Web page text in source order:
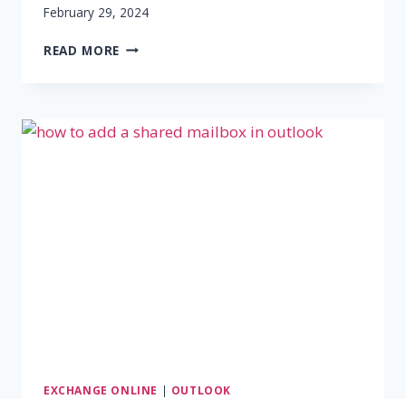
February 29, 2024
READ MORE CAN’T
ACCESS
EXCHANGE ONLINE | OUTLOOK